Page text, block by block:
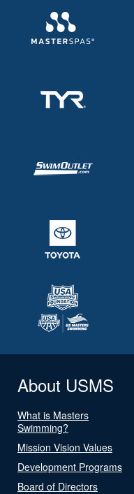
About USMS
What is Masters
Swimming?
Mission Vision Values
Development Programs
Board of Directors